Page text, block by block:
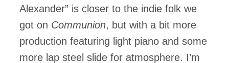
Alexander” is closer to the indie folk we
got on Communion, but with a bit more
production featuring light piano and some
more lap steel slide for atmosphere. I’m